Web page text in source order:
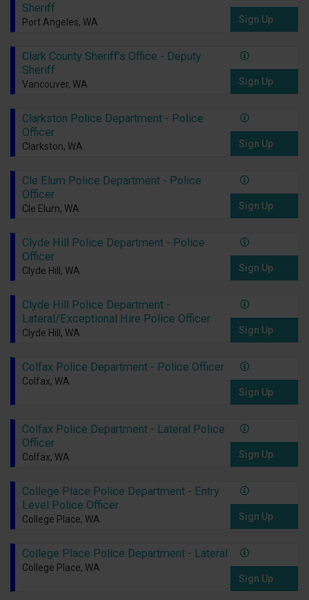
Sheriff
Port Angeles, WA Sign Up
Clark County Sheriff's Office - Deputy
Sheriff
Vancouver, WA Sign Up
Clarkston Police Department - Police
Officer
Clarkston, WA Sign Up
Cle Elum Police Department - Police
Officer
Cle Elum, WA Sign Up
Clyde Hill Police Department - Police
Officer
Clyde Hill, WA Sign Up
Clyde Hill Police Department -
Lateral/Exceptional Hire Police Officer
Clyde Hill, WA Sign Up
Colfax Police Department - Police Officer
Colfax, WA
Sign Up
Colfax Police Department - Lateral Police
Officer
Colfax, WA Sign Up
College Place Police Department - Entry
Level Police Officer
College Place, WA Sign Up
College Place Police Department - Lateral
College Place, WA
Sign Up